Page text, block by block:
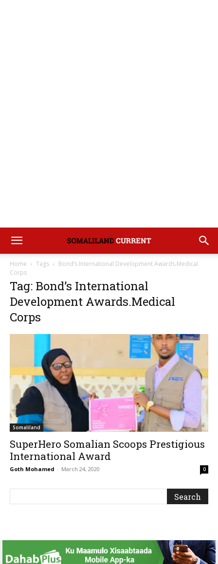
Home Tags
Bond’s International Development Awards.Medical
Corps
Tag: Bond’s International
Development Awards.Medical
Corps
Somaliland
SuperHero Somalian Scoops Prestigious
International Award
Goth Mohamed - March 24, 2020 0